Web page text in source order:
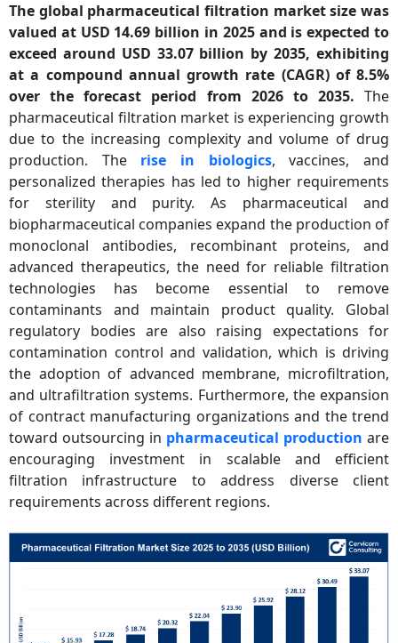
The global pharmaceutical filtration market size was
valued at USD 14.69 billion in 2025 and is expected to
exceed around USD 33.07 billion by 2035, exhibiting
at a compound annual growth rate (CAGR) of 8.5%
over the forecast period from 2026 to 2035. The
pharmaceutical filtration market is experiencing growth
due to the increasing complexity and volume of drug
production. The rise in biologics, vaccines, and
personalized therapies has led to higher requirements
for sterility and purity. As pharmaceutical and
biopharmaceutical companies expand the production of
monoclonal antibodies, recombinant proteins, and
advanced therapeutics, the need for reliable filtration
technologies has become essential to remove
contaminants and maintain product quality. Global
regulatory bodies are also raising expectations for
contamination control and validation, which is driving
the adoption of advanced membrane, microfiltration,
and ultrafiltration systems. Furthermore, the expansion
of contract manufacturing organizations and the trend
toward outsourcing in pharmaceutical production are
encouraging investment in scalable and efficient
filtration infrastructure to address diverse client
requirements across different regions.